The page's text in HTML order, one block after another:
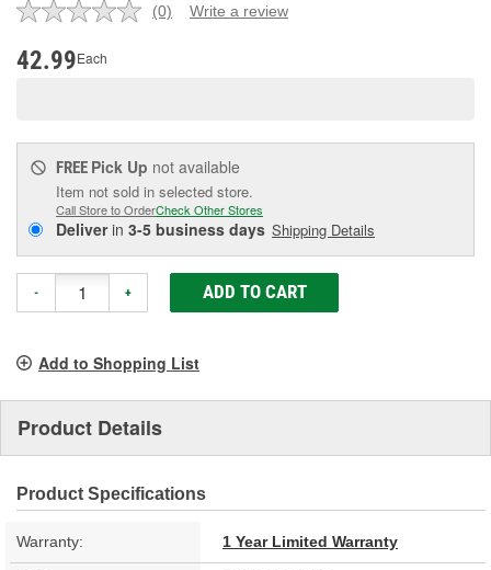
No
(0) Write a review
42.99Each
FREE Pick Up not available
Item not sold in selected store.
Call Store to OrderCheck Other Stores
Deliverin 3-5 business days Shipping Details
- + ADD TO CART
Add to Shopping List
Product Details
Product Specifications
Warranty: 1 Year Limited Warranty